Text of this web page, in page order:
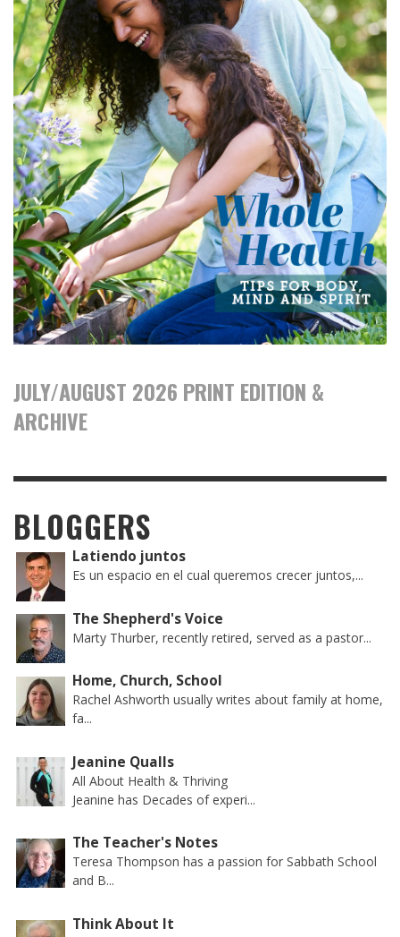
JULY/AUGUST 2026 PRINT EDITION &
ARCHIVE
BLOGGERS
Latiendo juntos
Es un espacio en el cual queremos crecer juntos,...
The Shepherd's Voice
Marty Thurber, recently retired, served as a pastor...
Home, Church, School
Rachel Ashworth usually writes about family at home,
fa...
Jeanine Qualls
All About Health & Thriving
Jeanine has Decades of experi...
The Teacher's Notes
Teresa Thompson has a passion for Sabbath School
and B...
Think About It